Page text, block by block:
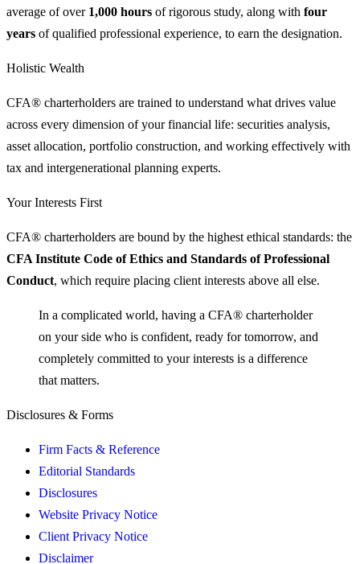
average of over 1,000 hours of rigorous study, along with four
years of qualified professional experience, to earn the designation.
Holistic Wealth
CFA® charterholders are trained to understand what drives value
across every dimension of your financial life: securities analysis,
asset allocation, portfolio construction, and working effectively with
tax and intergenerational planning experts.
Your Interests First
CFA® charterholders are bound by the highest ethical standards: the
CFA Institute Code of Ethics and Standards of Professional
Conduct, which require placing client interests above all else.
In a complicated world, having a CFA® charterholder
on your side who is confident, ready for tomorrow, and
completely committed to your interests is a difference
that matters.
Disclosures & Forms
Firm Facts & Reference
Editorial Standards
Disclosures
Website Privacy Notice
Client Privacy Notice
Disclaimer